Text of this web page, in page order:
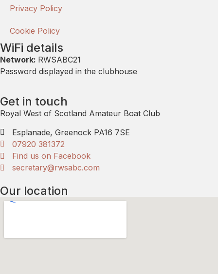
Privacy Policy
Cookie Policy
WiFi details
Network: RWSABC21
Password displayed in the clubhouse
Get in touch
Royal West of Scotland Amateur Boat Club
Esplanade, Greenock PA16 7SE
07920 381372
Find us on Facebook
secretary@rwsabc.com
Our location